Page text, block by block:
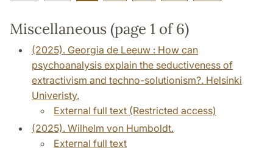
Miscellaneous (page 1 of 6)
(2025). Georgia de Leeuw : How can
psychoanalysis explain the seductiveness of
extractivism and techno-solutionism?. Helsinki
Univeristy.
External full text (Restricted access)
(2025). Wilhelm von Humboldt.
External full text